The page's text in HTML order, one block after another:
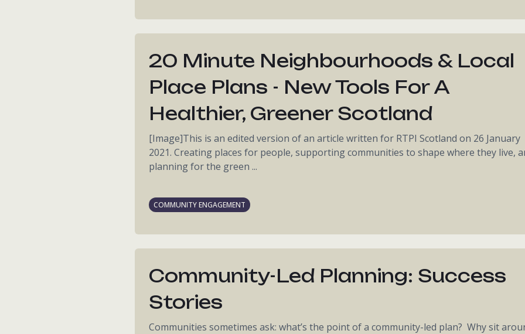
20 Minute Neighbourhoods & Local
Place Plans - New Tools For A
Healthier, Greener Scotland
[Image]This is an edited version of an article written for RTPI Scotland on 26 January
2021. Creating places for people, supporting communities to shape where they live,
planning for the green ...
COMMUNITY ENGAGEMENT
Community-Led Planning: Success
Stories
Communities sometimes ask: what’s the point of a community-led plan? Why sit